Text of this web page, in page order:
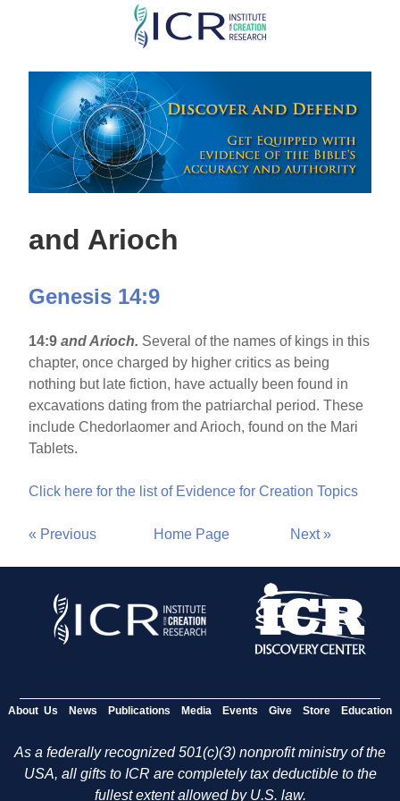
Skip
main
content
and Arioch
Genesis 14:9
14:9and Arioch. Several of the names of kings in this
chapter, once charged by higher critics as being
nothing but late fiction, have actually been found in
excavations dating from the patriarchal period. These
include Chedorlaomer and Arioch, found on the Mari
Tablets.
Click here for the list of Evidence for Creation Topics
« Previous Home Page Next »
About Us News Publications Media Events Give Store Education
As a federally recognized 501(c)(3) nonprofit ministry of the
USA, all gifts to ICR are completely tax deductible to the
fullest extent allowed by U.S. law.